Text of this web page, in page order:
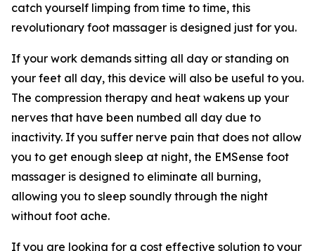
catch yourself limping from time to time, this
revolutionary foot massager is designed just for you.
If your work demands sitting all day or standing on
your feet all day, this device will also be useful to you.
The compression therapy and heat wakens up your
nerves that have been numbed all day due to
inactivity. If you suffer nerve pain that does not allow
you to get enough sleep at night, the EMSense foot
massager is designed to eliminate all burning,
allowing you to sleep soundly through the night
without foot ache.
If you are looking for a cost effective solution to your